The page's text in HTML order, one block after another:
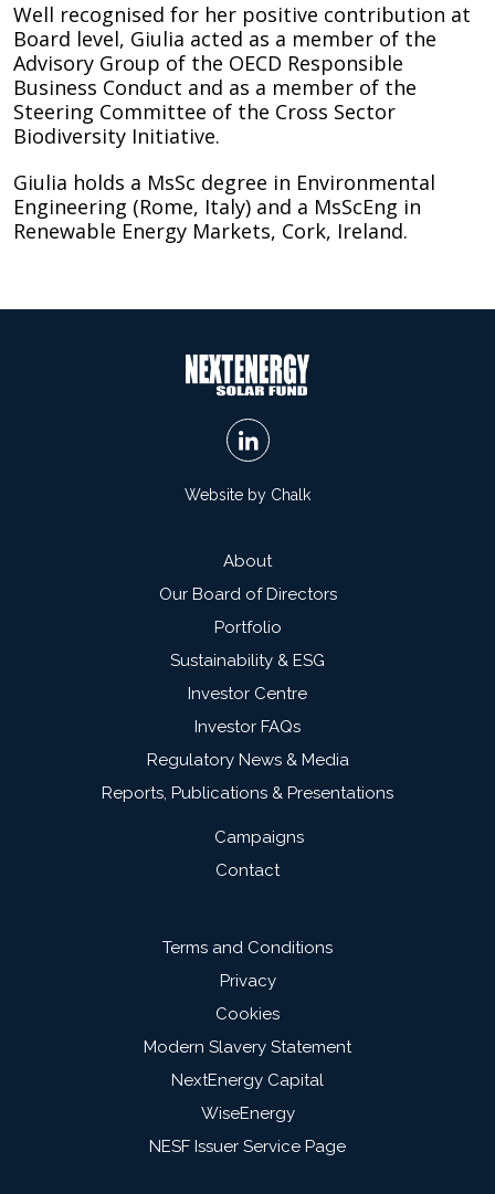
Well recognised for her positive contribution at
Board level, Giulia acted as a member of the
Advisory Group of the OECD Responsible
Business Conduct and as a member of the
Steering Committee of the Cross Sector
Biodiversity Initiative.
Giulia holds a MsSc degree in Environmental
Engineering (Rome, Italy) and a MsScEng in
Renewable Energy Markets, Cork, Ireland.
Website by Chalk
About
Our Board of Directors
Portfolio
Sustainability & ESG
Investor Centre
Investor FAQs
Regulatory News & Media
Reports, Publications & Presentations
Campaigns
Contact
Terms and Conditions
Privacy
Cookies
Modern Slavery Statement
NextEnergy Capital
WiseEnergy
NESF Issuer Service Page